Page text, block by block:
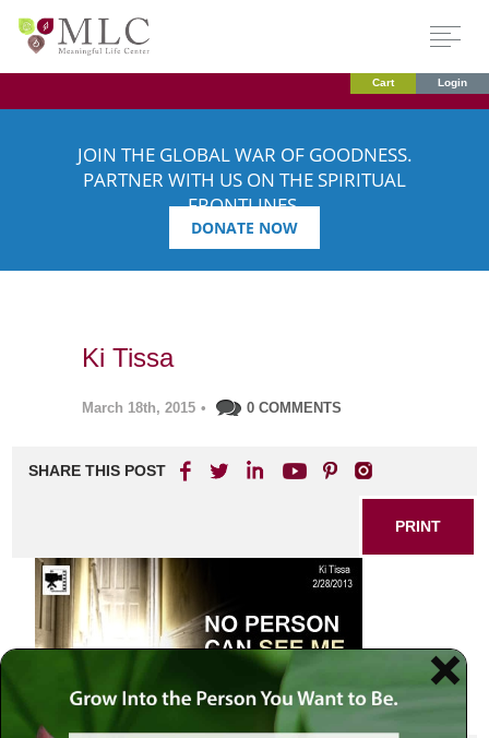
Cart Login
JOIN THE GLOBAL WAR OF GOODNESS.
PARTNER WITH US ON THE SPIRITUAL
FRONTLINES.
DONATE NOW
Ki Tissa
March 18th, 2015 • 0 COMMENTS
SHARE THIS POST
PRINT